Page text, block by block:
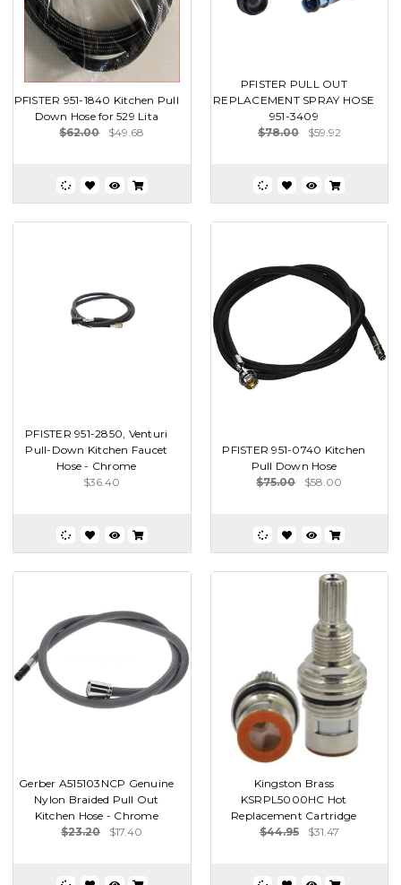
PFISTER 951-1840 Kitchen Pull
Down Hose for 529 Lita
$62.00
$49.68
PFISTER PULL OUT
REPLACEMENT SPRAY HOSE
951-3409
$78.00
$59.92
PFISTER 951-2850, Venturi
Pull-Down Kitchen Faucet
Hose - Chrome
$36.40
PFISTER 951-0740 Kitchen
Pull Down Hose
$75.00
$58.00
Gerber A515103NCP Genuine
Nylon Braided Pull Out
Kitchen Hose - Chrome
$23.20
$17.40
Kingston Brass
KSRPL5000HC Hot
Replacement Cartridge
$44.95
$31.47